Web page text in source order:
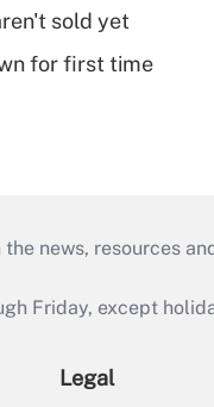
sold yet
for first time
news, resources
Friday, except
Legal